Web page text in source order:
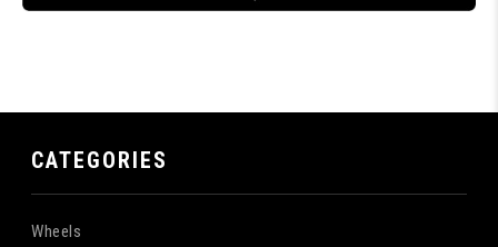
CATEGORIES
Wheels